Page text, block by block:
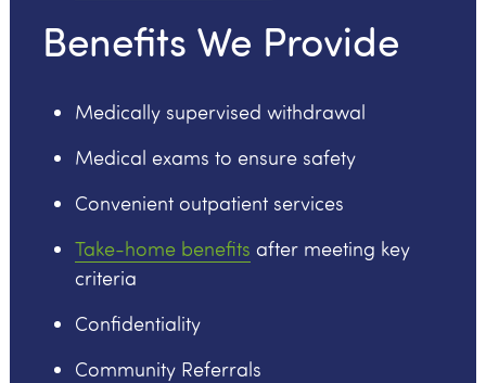
Benefits We Provide
Medically supervised withdrawal
Medical exams to ensure safety
Convenient outpatient services
Take-home benefits after meeting key
criteria
Confidentiality
Community Referrals